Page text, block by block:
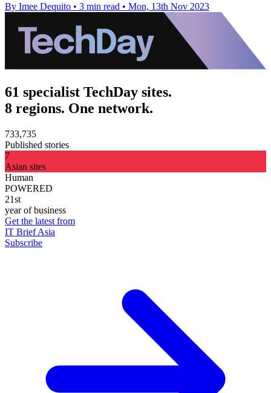
By Imee Dequito • 3 min read • Mon, 13th Nov 2023
61 specialist TechDay sites.
8 regions. One network.
733,735
Published stories
7
Asian sites
Human
POWERED
21st
year of business
Get the latest from
IT Brief Asia
Subscribe